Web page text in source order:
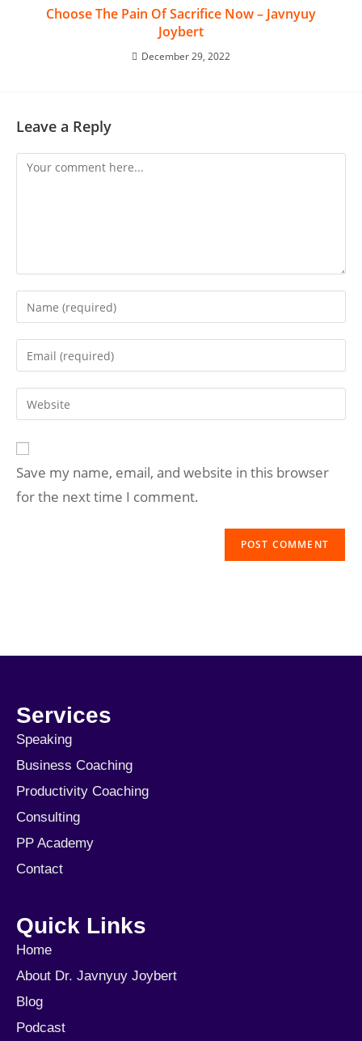
Choose The Pain Of Sacrifice Now – Javnyuy
Joybert
December 29, 2022
Leave a Reply
Save my name, email, and website in this browser
for the next time I comment.
Services
Speaking
Business Coaching
Productivity Coaching
Consulting
PP Academy
Contact
Quick Links
Home
About Dr. Javnyuy Joybert
Blog
Podcast